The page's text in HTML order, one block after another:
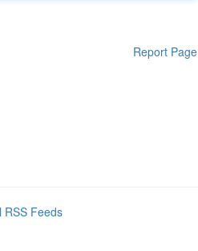
Report Page
RSS Feeds